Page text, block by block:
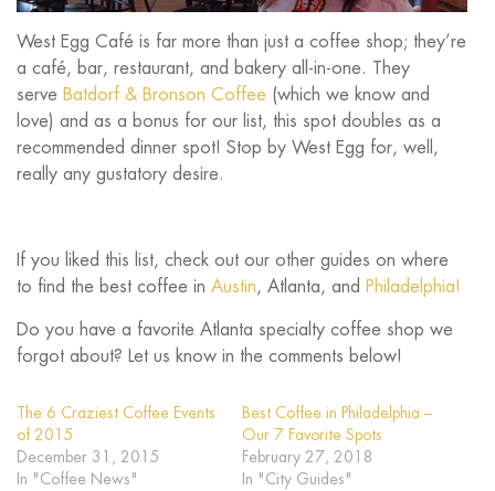
West Egg Café is far more than just a coffee shop; they’re
a café, bar, restaurant, and bakery all-in-one. They
serve Batdorf & Bronson Coffee (which we know and
love) and as a bonus for our list, this spot doubles as a
recommended dinner spot! Stop by West Egg for, well,
really any gustatory desire.
If you liked this list, check out our other guides on where
to find the best coffee in Austin, Atlanta, and Philadelphia!
Do you have a favorite Atlanta specialty coffee shop we
forgot about? Let us know in the comments below!
The 6 Craziest Coffee Events
of 2015
December 31, 2015
In "Coffee News"
Best Coffee in Philadelphia –
Our 7 Favorite Spots
February 27, 2018
In "City Guides"